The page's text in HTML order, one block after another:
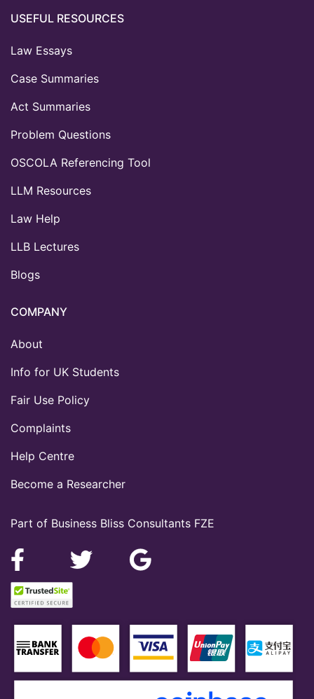
Part of Business Bliss Consultants FZE
USEFUL RESOURCES
Law Essays
Case Summaries
Act Summaries
Problem Questions
OSCOLA Referencing Tool
LLM Resources
Law Help
LLB Lectures
Blogs
COMPANY
About
Info for UK Students
Fair Use Policy
Complaints
Help Centre
Become a Researcher